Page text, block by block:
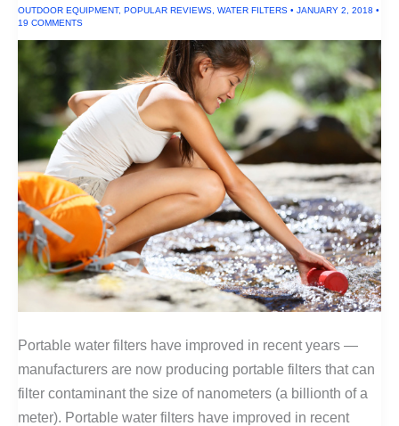
OUTDOOR EQUIPMENT, POPULAR REVIEWS, WATER FILTERS • JANUARY 2, 2018 •
19 COMMENTS
Portable water filters have improved in recent years —
manufacturers are now producing portable filters that can
filter contaminant the size of nanometers (a billionth of a
meter). Portable water filters have improved in recent